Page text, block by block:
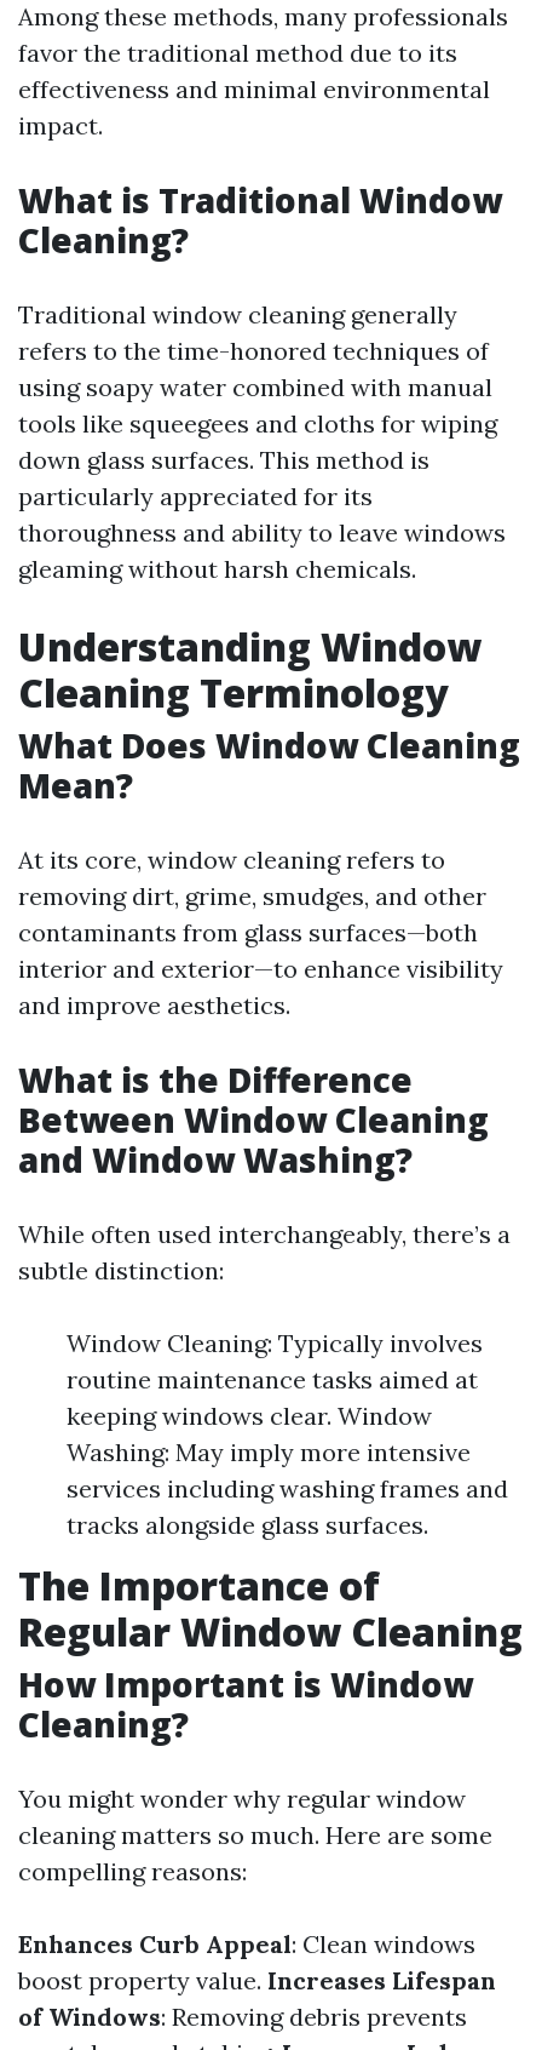
Among these methods, many professionals
favor the traditional method due to its
effectiveness and minimal environmental
impact.
What is Traditional Window
Cleaning?
Traditional window cleaning generally
refers to the time-honored techniques of
using soapy water combined with manual
tools like squeegees and cloths for wiping
down glass surfaces. This method is
particularly appreciated for its
thoroughness and ability to leave windows
gleaming without harsh chemicals.
Understanding Window
Cleaning Terminology
What Does Window Cleaning
Mean?
At its core, window cleaning refers to
removing dirt, grime, smudges, and other
contaminants from glass surfaces—both
interior and exterior—to enhance visibility
and improve aesthetics.
What is the Difference
Between Window Cleaning
and Window Washing?
While often used interchangeably, there’s a
subtle distinction:
Window Cleaning: Typically involves
routine maintenance tasks aimed at
keeping windows clear. Window
Washing: May imply more intensive
services including washing frames and
tracks alongside glass surfaces.
The Importance of
Regular Window Cleaning
How Important is Window
Cleaning?
You might wonder why regular window
cleaning matters so much. Here are some
compelling reasons:
Enhances Curb Appeal: Clean windows
boost property value. Increases Lifespan
of Windows: Removing debris prevents